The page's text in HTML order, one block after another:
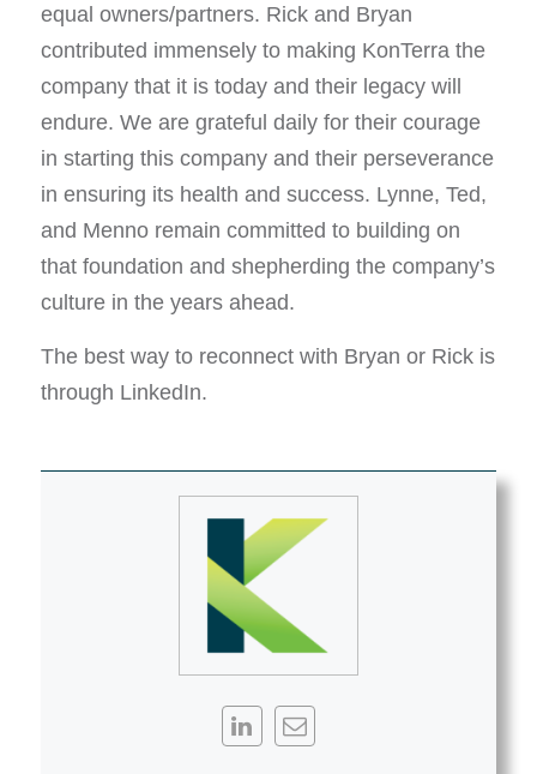
equal owners/partners. Rick and Bryan
contributed immensely to making KonTerra the
company that it is today and their legacy will
endure. We are grateful daily for their courage
in starting this company and their perseverance
in ensuring its health and success. Lynne, Ted,
and Menno remain committed to building on
that foundation and shepherding the company’s
culture in the years ahead.
The best way to reconnect with Bryan or Rick is
through LinkedIn.